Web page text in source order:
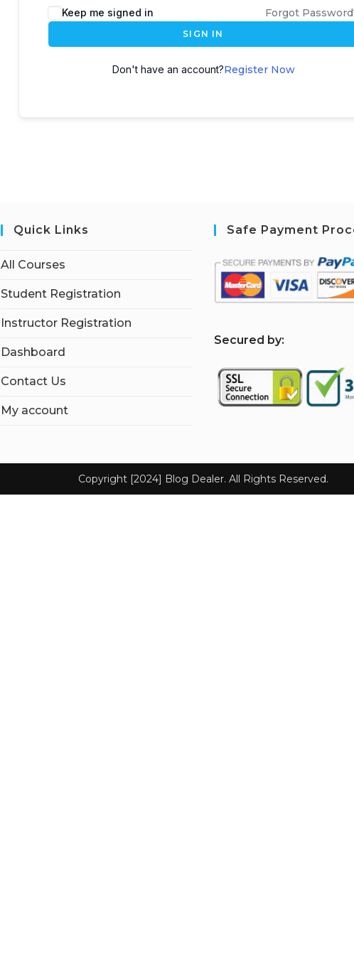
Keep me signed in Forgot
SIGN IN
Don't have an account?Register Now
Quick Links
All Courses
Student Registration
Instructor Registration
Dashboard
Contact Us
My account
Safe Payment
Secured by:
Copyright [2024] Blog Dealer. All Rights Reserved.